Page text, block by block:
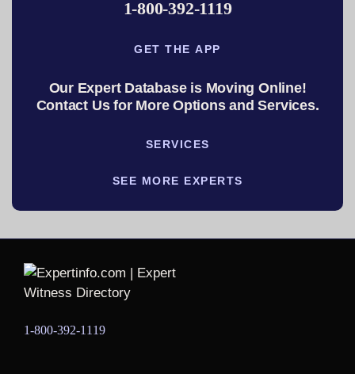
1-800-392-1119
GET THE APP
Our Expert Database is Moving Online!
Contact Us for More Options and Services.
SERVICES
SEE MORE EXPERTS
1-800-392-1119